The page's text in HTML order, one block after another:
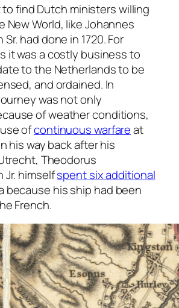
find Dutch ministers willing
New World, like Johannes
had done in 1720. For
it was a costly business to
to the Netherlands to be
and ordained. In
was not only
of weather conditions,
ofcontinuous warfareat
his way back after his
Theodorus
Jr. himselfspent six additional
because his ship had been
French.